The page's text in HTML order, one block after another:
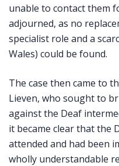
unable to contact them
adjourned, as no
specialist role and a
Wales) could be found.
The case then came to
Lieven, who sought to
against the Deaf
it became clear that the
attended and had been
wholly understandable